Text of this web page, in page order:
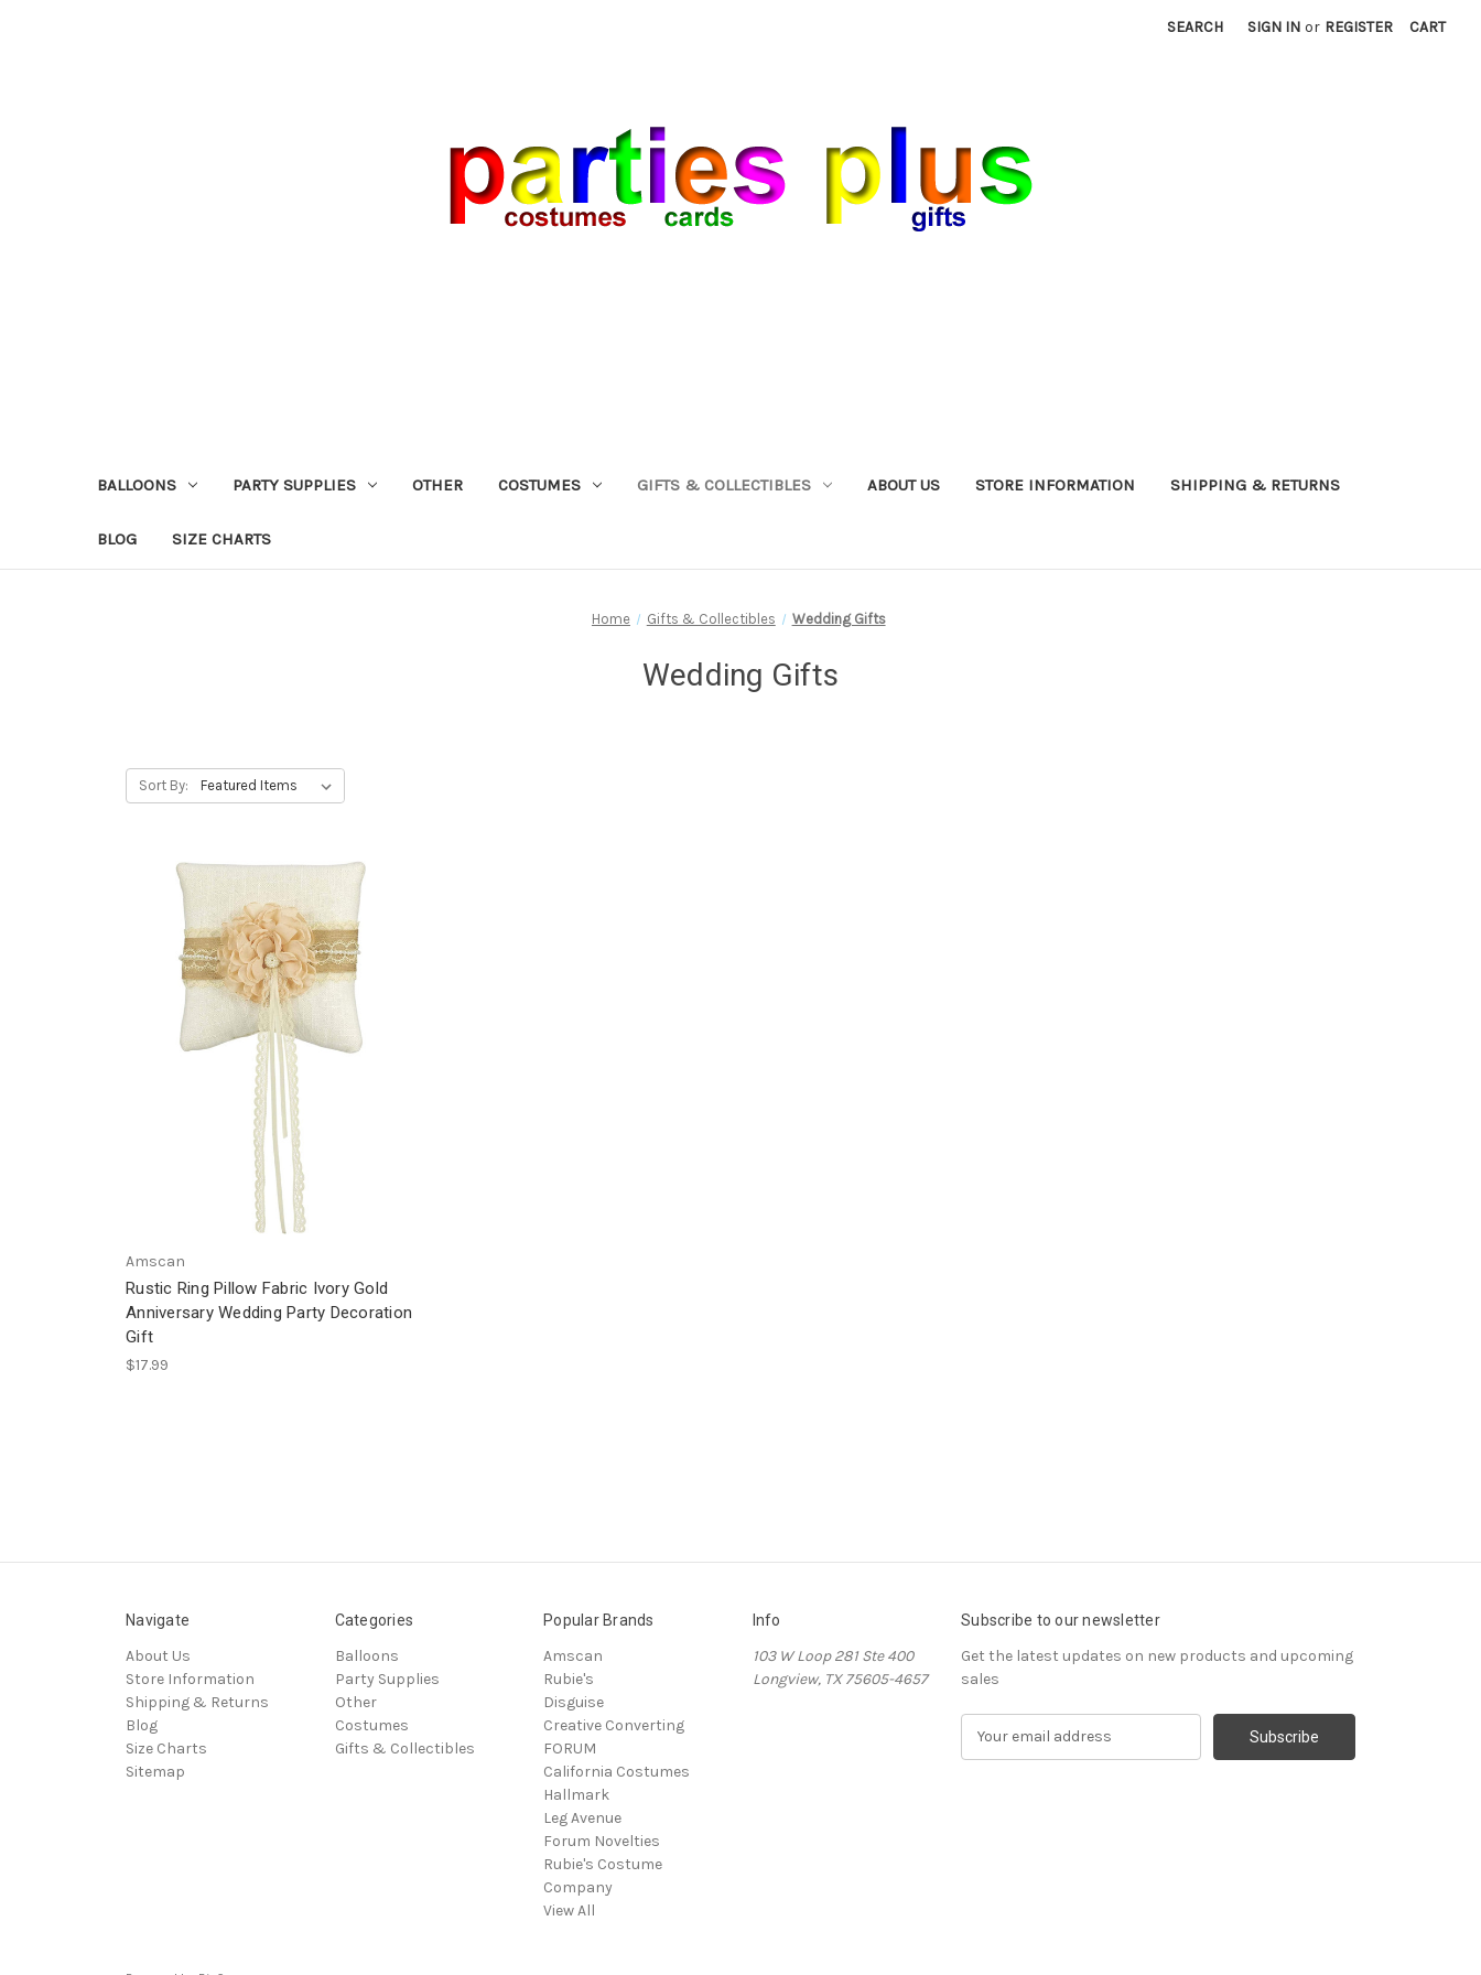
SEARCH SIGN IN or REGISTER CART
BALLOONS PARTY SUPPLIES OTHER COSTUMES GIFTS & COLLECTIBLES ABOUT US STORE INFORMATION SHIPPING & RETURNS
BLOG SIZE CHARTS
Home Gifts & Collectibles Wedding Gifts
Wedding Gifts
Sort By:
Amscan
Rustic Ring Pillow Fabric Ivory Gold
Anniversary Wedding Party Decoration
Gift
$17.99
Navigate
About Us
Store Information
Shipping & Returns
Blog
Size Charts
Sitemap
Categories
Balloons
Party Supplies
Other
Costumes
Gifts & Collectibles
Popular Brands
Amscan
Rubie's
Disguise
Creative Converting
FORUM
California Costumes
Hallmark
Leg Avenue
Forum Novelties
Rubie's Costume
Company
View All
Info
103 W Loop 281 Ste 400
Longview, TX 75605-4657
Subscribe to our newsletter
Get the latest updates on new products and upcoming
sales